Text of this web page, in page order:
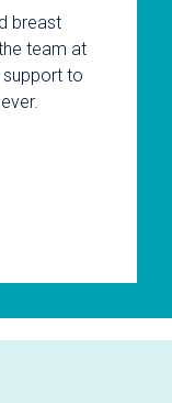
breast
team at
support to